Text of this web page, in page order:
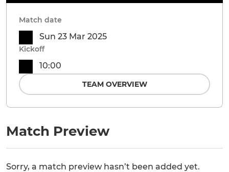
Match Preview
Sorry, a match preview hasn’t been added yet.
Match date
Sun 23 Mar 2025
Kickoff
10:00
TEAM OVERVIEW